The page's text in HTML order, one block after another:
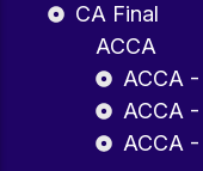
CA Final
ACCA
ACCA
ACCA
ACCA